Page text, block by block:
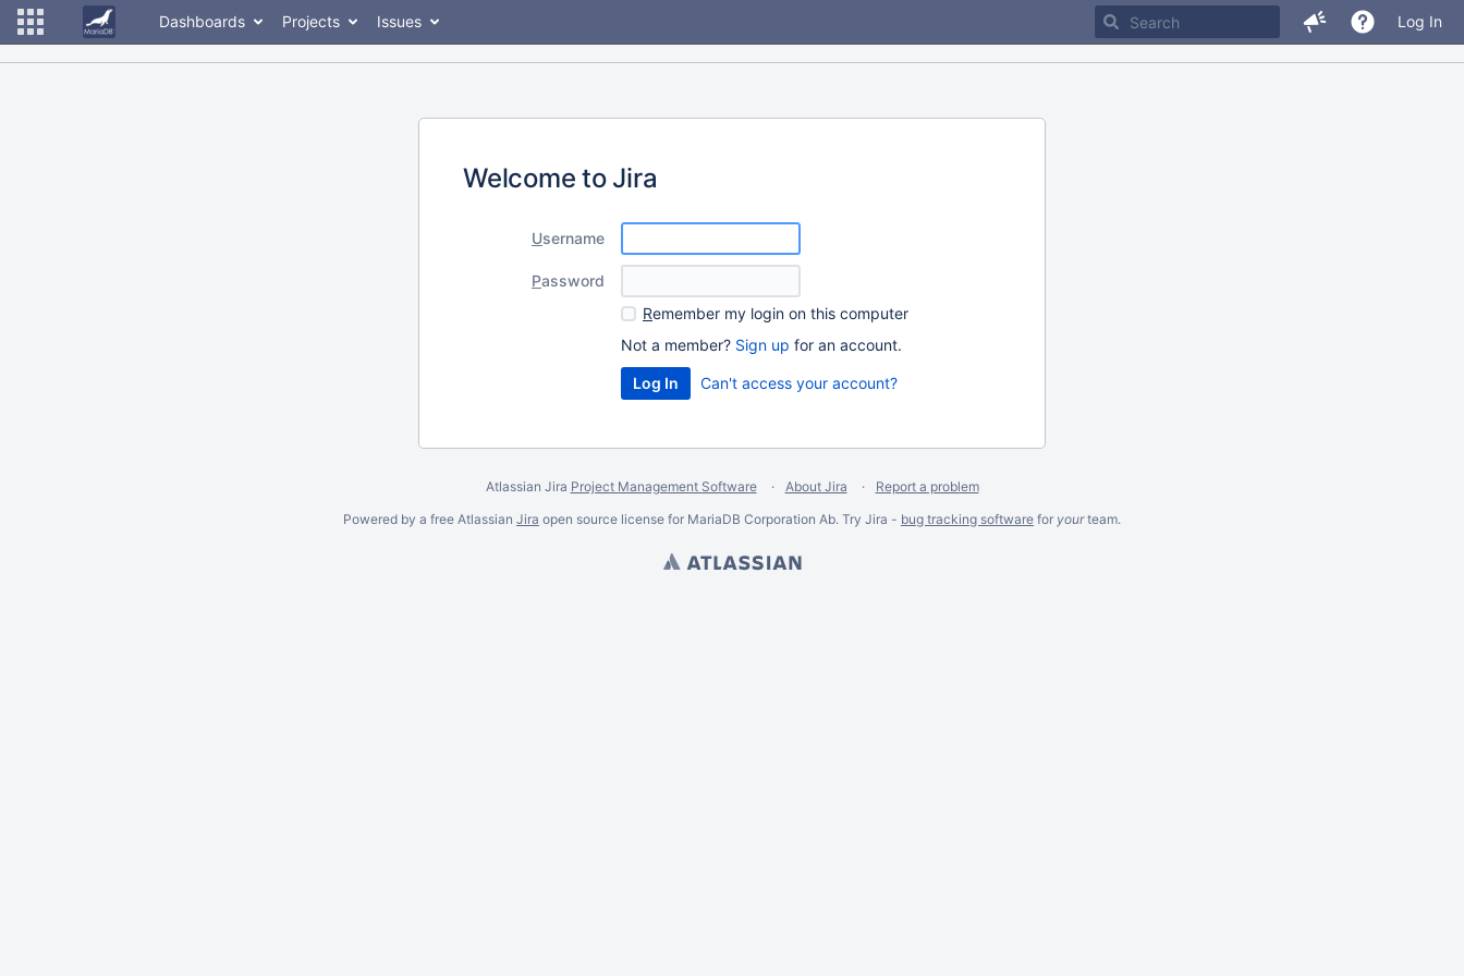
Dashboards Projects Issues Log In
Welcome to Jira
Username
Password
Remember my login on this computer
Not a member? Sign up for an account.
Can't access your account?
Atlassian Jira Project Management Software About Jira
Report a problem
Powered by a free Atlassian Jira open source license for MariaDB Corporation Ab. Try Jira - bug tracking software for yourteam.